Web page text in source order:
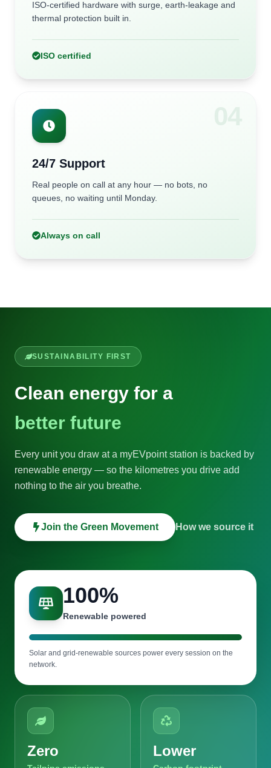
ISO-certified hardware with surge, earth-leakage and
thermal protection built in.
ISO certified
04
24/7 Support
Real people on call at any hour — no bots, no
queues, no waiting until Monday.
Always on call
SUSTAINABILITY FIRST
Clean energy for a
better future
Every unit you draw at a myEVpoint station is backed by
renewable energy — so the kilometres you drive add
nothing to the air you breathe.
Join the Green Movement How we source it
100%
Renewable powered
Solar and grid-renewable sources power every session on the
network.
Zero Lower